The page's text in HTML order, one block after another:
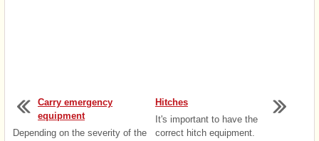
Carry emergency
equipment
Depending on the severity of the
Hitches
It's important to have the
correct hitch equipment.